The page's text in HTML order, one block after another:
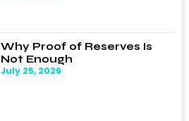
Why Proof of Reserves Is
Not Enough
July 25, 2026